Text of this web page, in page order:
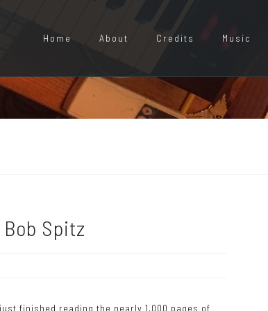
Home About Credits Music
Spitz
finished reading the nearly 1,000 pages of